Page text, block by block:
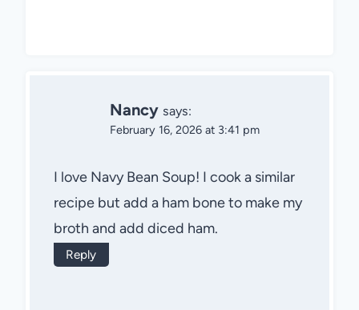
Nancy says:
February 16, 2026 at 3:41 pm
I love Navy Bean Soup! I cook a similar
recipe but add a ham bone to make my
broth and add diced ham.
Reply